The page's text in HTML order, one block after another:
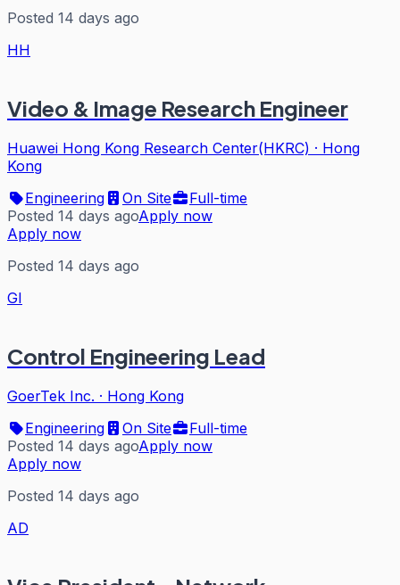
Posted 14 days ago
HH
Video & Image Research Engineer
Huawei Hong Kong Research Center(HKRC) · Hong
Kong
Engineering
On Site
Full-time
Posted 14 days agoApply now
Apply now
Posted 14 days ago
GI
Control Engineering Lead
GoerTek Inc. · Hong Kong
Engineering
On Site
Full-time
Posted 14 days agoApply now
Apply now
Posted 14 days ago
AD